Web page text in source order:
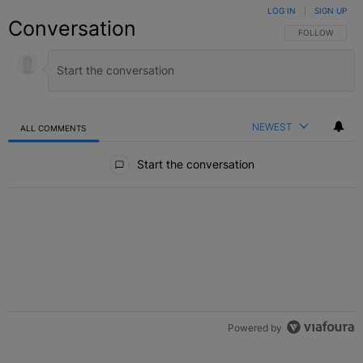
Conversation FOLLOW THIS
FOLLOW
LOG IN SIGN UP
ALL COMMENTS NEWEST
Start the conversation
Powered by